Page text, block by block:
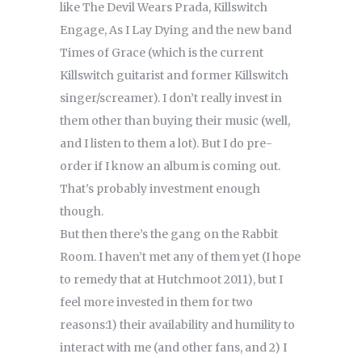
like The Devil Wears Prada, Killswitch
Engage, As I Lay Dying and the new band
Times of Grace (which is the current
Killswitch guitarist and former Killswitch
singer/screamer). I don’t really invest in
them other than buying their music (well,
and I listen to them a lot). But I do pre-
order if I know an album is coming out.
That’s probably investment enough
though.
But then there’s the gang on the Rabbit
Room. I haven’t met any of them yet (I hope
to remedy that at Hutchmoot 2011), but I
feel more invested in them for two
reasons:1) their availability and humility to
interact with me (and other fans, and 2) I